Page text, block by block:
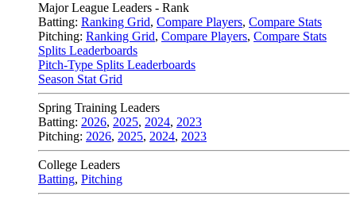
Major League Leaders - Rank
Batting: Ranking Grid, Compare Players, Compare Stats
Pitching: Ranking Grid, Compare Players, Compare Stats
Splits Leaderboards
Pitch-Type Splits Leaderboards
Season Stat Grid
Spring Training Leaders
Batting: 2026, 2025, 2024, 2023
Pitching: 2026, 2025, 2024, 2023
College Leaders
Batting, Pitching